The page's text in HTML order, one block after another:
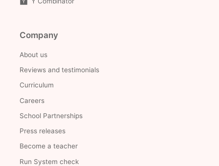
Company
About us
Reviews and testimonials
Curriculum
Careers
School Partnerships
Press releases
Become a teacher
Run System check